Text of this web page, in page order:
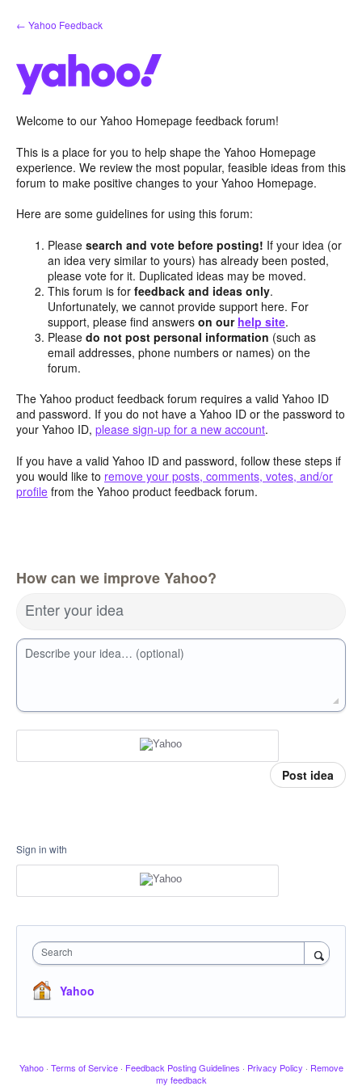
Skip
to
← Yahoo Feedback
Welcome to our Yahoo Homepage feedback forum!
This is a place for you to help shape the Yahoo Homepage
experience. We review the most popular, feasible ideas from this
forum to make positive changes to your Yahoo Homepage.
Here are some guidelines for using this forum:
Pleasesearch and vote before posting! If your idea (or
an idea very similar to yours) has already been posted,
please vote for it. Duplicated ideas may be moved.
This forum is forfeedback and ideas only.
Unfortunately, we cannot provide support here. For
support, please find answerson our help site.
Pleasedo not post personal information (such as
email addresses, phone numbers or names) on the
forum.
The Yahoo product feedback forum requires a valid Yahoo ID
and password. If you do not have a Yahoo ID or the password to
your Yahoo ID, please sign-up for a new account.
If you have a valid Yahoo ID and password, follow these steps if
you would like to remove your posts, comments, votes, and/or
profile from the Yahoo product feedback forum.
How can we improve Yahoo?
Enter your idea
Describe your idea… (optional)
Post idea
Sign in with
Search
Yahoo
Yahoo · Terms of Service · Feedback Posting Guidelines · Privacy Policy · Remove
my feedback